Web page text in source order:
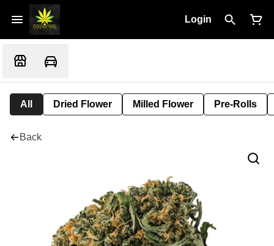
Login
All Dried Flower Milled Flower Pre-Rolls
Back